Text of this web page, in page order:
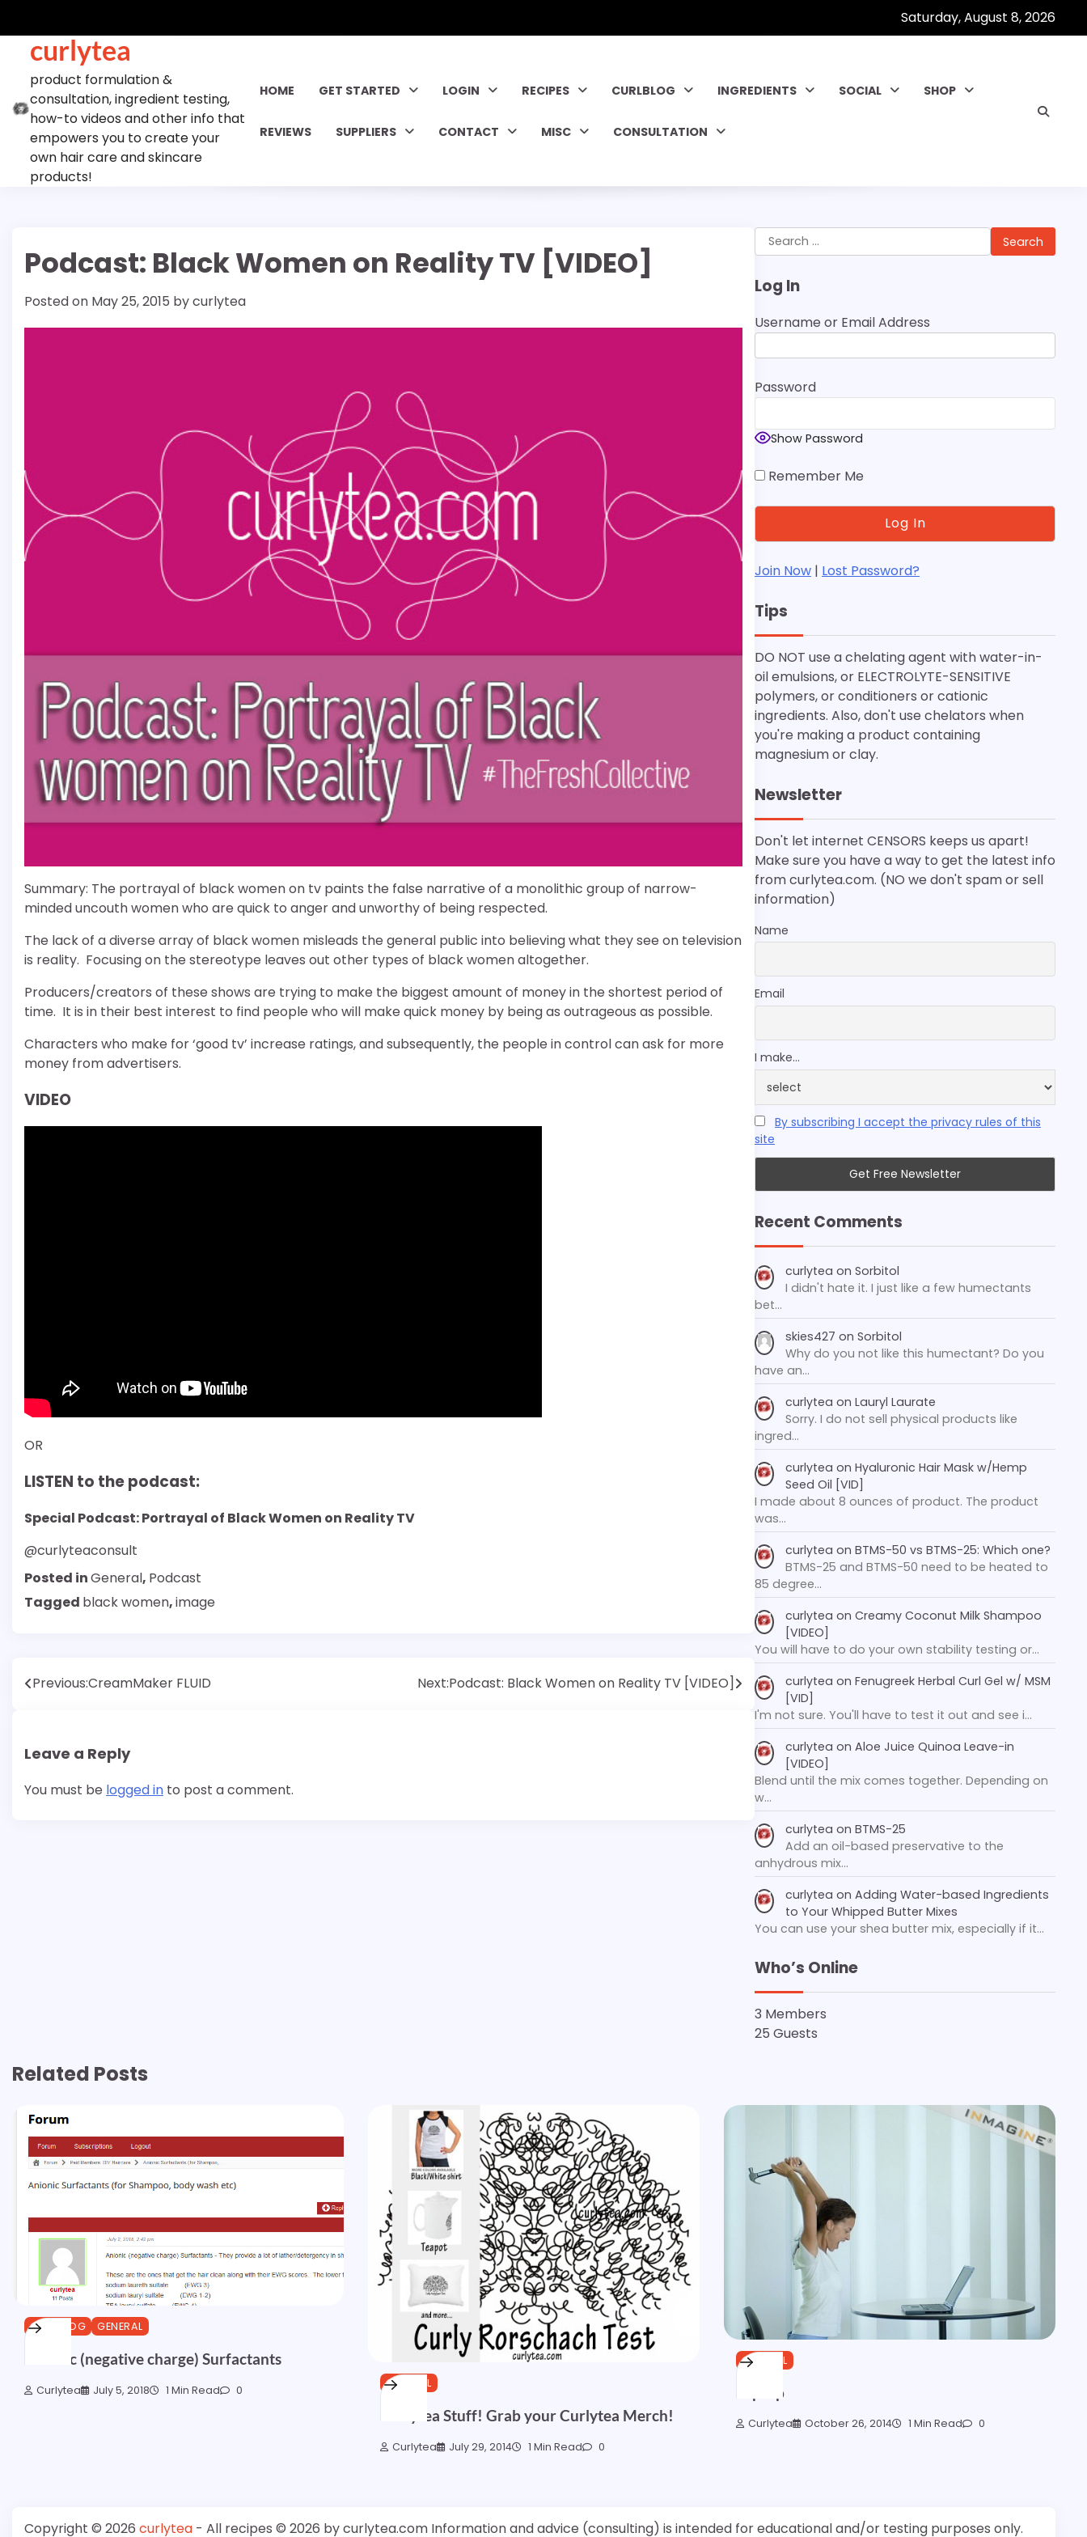
content
Saturday, August 8, 2026
curlytea
product formulation &
consultation, ingredient testing,
how-to videos and other info that
empowers you to create your
own hair care and skincare
products!
HOME GET STARTED LOGIN RECIPES CURLBLOG INGREDIENTS SOCIAL SHOP
REVIEWS SUPPLIERS CONTACT MISC CONSULTATION
Podcast: Black Women on Reality TV [VIDEO]
Posted on May 25, 2015 bycurlytea
Summary: The portrayal of black women on tv paints the false narrative of a monolithic group of narrow-
minded uncouth women who are quick to anger and unworthy of being respected.
The lack of a diverse array of black women misleads the general public into believing what they see on television
is reality. Focusing on the stereotype leaves out other types of black women altogether.
Producers/creators of these shows are trying to make the biggest amount of money in the shortest period of
time. It is in their best interest to find people who will make quick money by being as outrageous as possible.
Characters who make for ‘good tv’ increase ratings, and subsequently, the people in control can ask for more
money from advertisers.
VIDEO
OR
LISTEN to the podcast:
Special Podcast: Portrayal of Black Women on Reality TV
@curlyteaconsult
Posted inGeneral, Podcast
Tagged black women,image
Post
Previous:CreamMaker FLUID Next:Podcast: Black Women on Reality TV [VIDEO]
Leave a Reply
You must be logged in to post a comment.
Search
for:
Log In
Username or Email Address
Password
Show Password
Remember Me
Join Now | Lost Password?
Tips
DO NOT use a chelating agent with water-in-
oil emulsions, or ELECTROLYTE-SENSITIVE
polymers, or conditioners or cationic
ingredients. Also, don't use chelators when
you're making a product containing
magnesium or clay.
Newsletter
Don't let internet CENSORS keeps us apart!
Make sure you have a way to get the latest info
from curlytea.com. (NO we don't spam or sell
information)
Name
Email
I make...
By subscribing I accept the privacy rules of this
site
Recent Comments
curlytea on Sorbitol
I didn't hate it. I just like a few humectants
bet…
skies427 on Sorbitol
Why do you not like this humectant? Do you
have an…
curlytea on Lauryl Laurate
Sorry. I do not sell physical products like
ingred…
curlytea on Hyaluronic Hair Mask w/Hemp
Seed Oil [VID]
I made about 8 ounces of product. The product
was…
curlytea on BTMS-50 vs BTMS-25: Which one?
BTMS-25 and BTMS-50 need to be heated to
85 degree…
curlytea on Creamy Coconut Milk Shampoo
[VIDEO]
You will have to do your own stability testing or…
curlytea on Fenugreek Herbal Curl Gel w/ MSM
[VID]
I'm not sure. You'll have to test it out and see i…
curlytea on Aloe Juice Quinoa Leave-in
[VIDEO]
Blend until the mix comes together. Depending on
w…
curlytea on BTMS-25
Add an oil-based preservative to the
anhydrous mix…
curlytea on Adding Water-based Ingredients
to Your Whipped Butter Mixes
You can use your shea butter mix, especially if it…
Who’s Online
3 Members
25 Guests
Related Posts
CURLBLOG GENERAL
Anionic (negative charge) Surfactants
Curlytea July 5, 2018 1 Min Read 0
GENERAL
Curlytea Stuff! Grab your Curlytea Merch!
Curlytea July 29, 2014 1 Min Read 0
GENERAL
Laptop
Curlytea October 26, 2014 1 Min Read 0
Copyright © 2026 curlytea - All recipes © 2026 by curlytea.com Information and advice (consulting) is intended for educational and/or testing purposes only.